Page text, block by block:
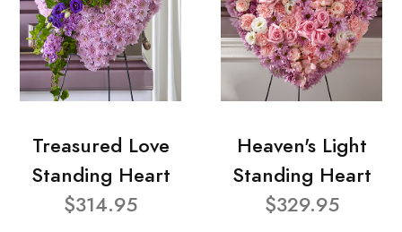
Treasured Love
Standing Heart
$314.95
Heaven's Light
Standing Heart
$329.95